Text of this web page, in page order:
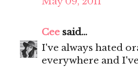
Cee said...
I've always hated
everywhere and